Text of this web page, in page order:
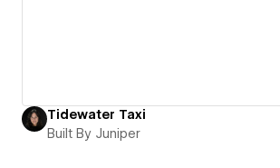
Tidewater Taxi
Built By Juniper